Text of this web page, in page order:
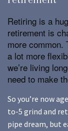
Retiring is a
retirement is
more common.
a lot more
we’re living
need to make
So you’re now
to-5 grind and
pipe dream, but